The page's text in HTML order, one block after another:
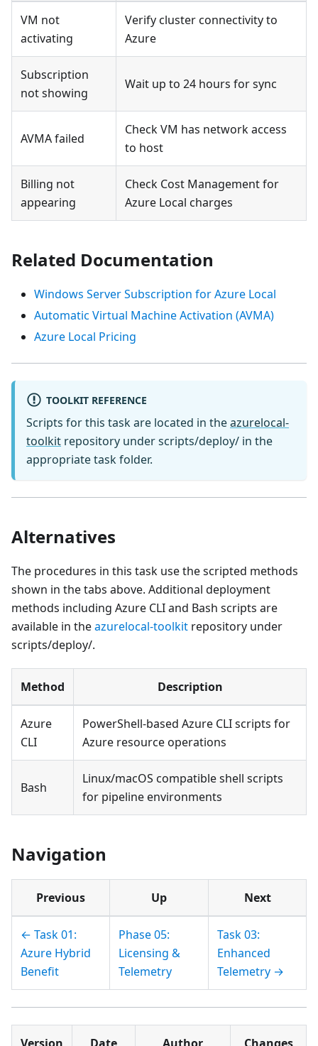
VM not
activating
Verify cluster connectivity to
Azure
Subscription
not showing
Wait up to 24 hours for sync
AVMA failed
Check VM has network access
to host
Billing not
appearing
Check Cost Management for
Azure Local charges
Related Documentation
Windows Server Subscription for Azure Local
Automatic Virtual Machine Activation (AVMA)
Azure Local Pricing
TOOLKIT REFERENCE
Scripts for this task are located in theazurelocal-
toolkit repository under scripts/deploy/ in the
appropriate task folder.
Alternatives
The procedures in this task use the scripted methods
shown in the tabs above. Additional deployment
methods including Azure CLI and Bash scripts are
available in theazurelocal-toolkit repository under
scripts/deploy/.
Method Description
Azure
CLI
PowerShell-based Azure CLI scripts for
Azure resource operations
Bash
Linux/macOS compatible shell scripts
for pipeline environments
Navigation
Previous Up Next
← Task 01:
Azure Hybrid
Benefit
Phase 05:
Licensing &
Telemetry
Task 03:
Enhanced
Telemetry →